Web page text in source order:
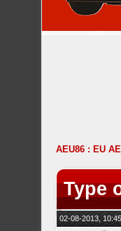
AEU86 : EU
Type
02-08-2013,